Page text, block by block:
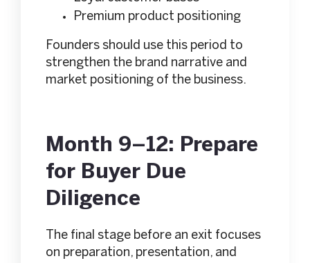
Premium product positioning
Founders should use this period to
strengthen the brand narrative and
market positioning of the business.
Month 9–12: Prepare
for Buyer Due
Diligence
The final stage before an exit focuses
on preparation, presentation, and